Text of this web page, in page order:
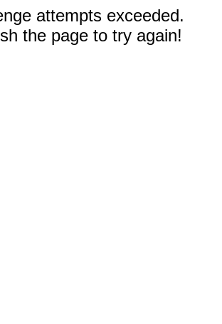
attempts exceeded.
the page to try again!